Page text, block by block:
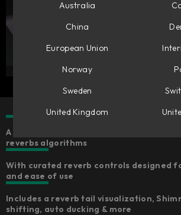
A collection of five characterful, high-
reverbs algorithms
With curated reverb controls designed
and ease of use
Includes a reverb tail visualization,
shifting, auto ducking & more
Australia
China
European Union
Norway
Sweden
United Kingdom